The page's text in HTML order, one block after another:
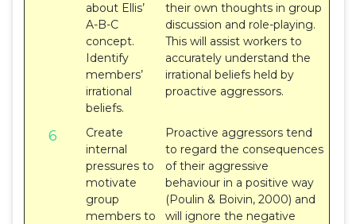
about Ellis’
A-B-C
concept.
Identify
members’
irrational
beliefs.
their own thoughts in group
discussion and role-playing.
This will assist workers to
accurately understand the
irrational beliefs held by
proactive aggressors.
6
Create
internal
pressures to
motivate
group
members to
Proactive aggressors tend
to regard the consequences
of their aggressive
behaviour in a positive way
(Poulin & Boivin, 2000) and
will ignore the negative